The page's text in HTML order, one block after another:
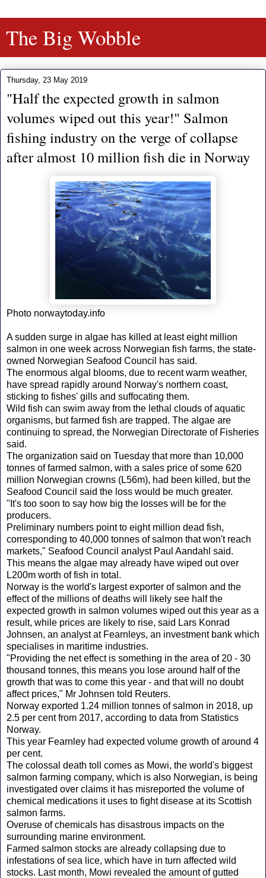
The Big Wobble
Thursday, 23 May 2019
"Half the expected growth in salmon
volumes wiped out this year!" Salmon
fishing industry on the verge of collapse
after almost 10 million fish die in Norway
Photo norwaytoday.info
A sudden surge in algae has killed at least eight million
salmon in one week across Norwegian fish farms, the state-
owned Norwegian Seafood Council has said.
The enormous algal blooms, due to recent warm weather,
have spread rapidly around Norway's northern coast,
sticking to fishes' gills and suffocating them.
Wild fish can swim away from the lethal clouds of aquatic
organisms, but farmed fish are trapped. The algae are
continuing to spread, the Norwegian Directorate of Fisheries
said.
The organization said on Tuesday that more than 10,000
tonnes of farmed salmon, with a sales price of some 620
million Norwegian crowns (L56m), had been killed, but the
Seafood Council said the loss would be much greater.
"It's too soon to say how big the losses will be for the
producers.
Preliminary numbers point to eight million dead fish,
corresponding to 40,000 tonnes of salmon that won't reach
markets," Seafood Council analyst Paul Aandahl said.
This means the algae may already have wiped out over
L200m worth of fish in total.
Norway is the world's largest exporter of salmon and the
effect of the millions of deaths will likely see half the
expected growth in salmon volumes wiped out this year as a
result, while prices are likely to rise, said Lars Konrad
Johnsen, an analyst at Fearnleys, an investment bank which
specialises in maritime industries.
"Providing the net effect is something in the area of 20 - 30
thousand tonnes, this means you lose around half of the
growth that was to come this year - and that will no doubt
affect prices," Mr Johnsen told Reuters.
Norway exported 1.24 million tonnes of salmon in 2018, up
2.5 per cent from 2017, according to data from Statistics
Norway.
This year Fearnley had expected volume growth of around 4
per cent.
The colossal death toll comes as Mowi, the world's biggest
salmon farming company, which is also Norwegian, is being
investigated over claims it has misreported the volume of
chemical medications it uses to fight disease at its Scottish
salmon farms.
Overuse of chemicals has disastrous impacts on the
surrounding marine environment.
Farmed salmon stocks are already collapsing due to
infestations of sea lice, which have in turn affected wild
stocks. Last month, Mowi revealed the amount of gutted